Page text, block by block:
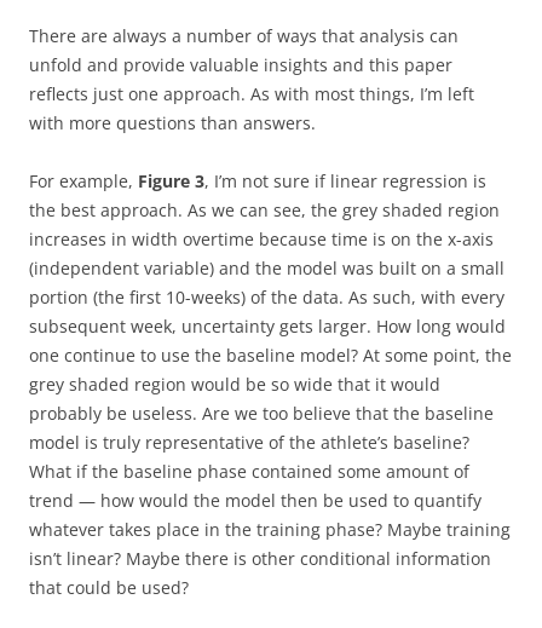
There are always a number of ways that analysis can
unfold and provide valuable insights and this paper
reflects just one approach. As with most things, I’m left
with more questions than answers.
For example, Figure 3, I’m not sure if linear regression is
the best approach. As we can see, the grey shaded region
increases in width overtime because time is on the x-axis
(independent variable) and the model was built on a small
portion (the first 10-weeks) of the data. As such, with every
subsequent week, uncertainty gets larger. How long would
one continue to use the baseline model? At some point, the
grey shaded region would be so wide that it would
probably be useless. Are we too believe that the baseline
model is truly representative of the athlete’s baseline?
What if the baseline phase contained some amount of
trend — how would the model then be used to quantify
whatever takes place in the training phase? Maybe training
isn’t linear? Maybe there is other conditional information
that could be used?